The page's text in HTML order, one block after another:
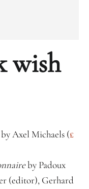
wish
Axel Michaels (£
by Padoux
(editor), Gerhard